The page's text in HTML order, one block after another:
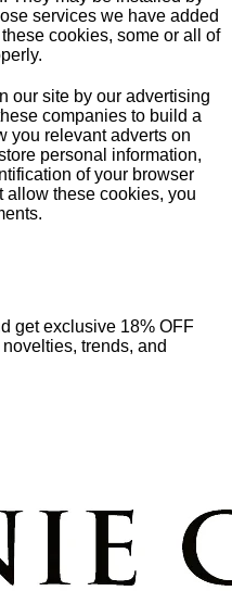
services we have added
cookies, some or all of
our site by our advertising
companies to build a
you relevant adverts on
personal information,
of your browser
allow these cookies, you
get exclusive 18% OFF
trends, and